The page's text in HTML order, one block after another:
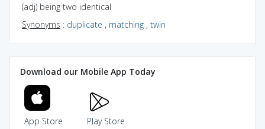
(adj) being two identical
Synonyms : duplicate , matching , twin
Download our Mobile App Today
App Store Play Store